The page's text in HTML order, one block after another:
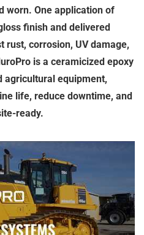
worn. One application of
finish and delivered
rust, corrosion, UV damage,
is a ceramicized epoxy
agricultural equipment,
life, reduce downtime, and
ready.